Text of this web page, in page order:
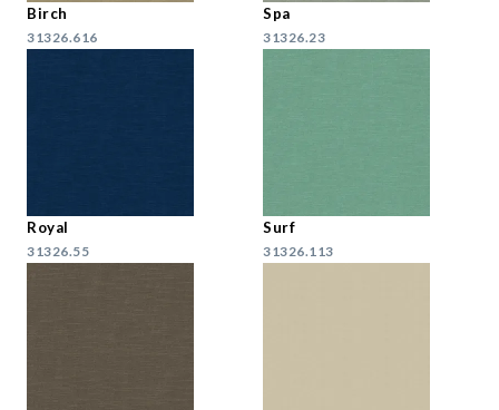
Birch
31326.616
Spa
31326.23
Royal
31326.55
Surf
31326.113